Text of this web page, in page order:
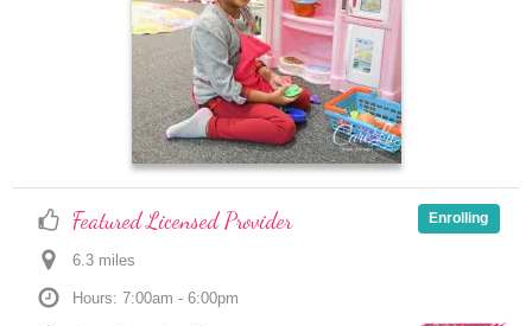
Featured Licensed Provider
6.3 miles
Hours: 7:00am - 6:00pm
Enrolling